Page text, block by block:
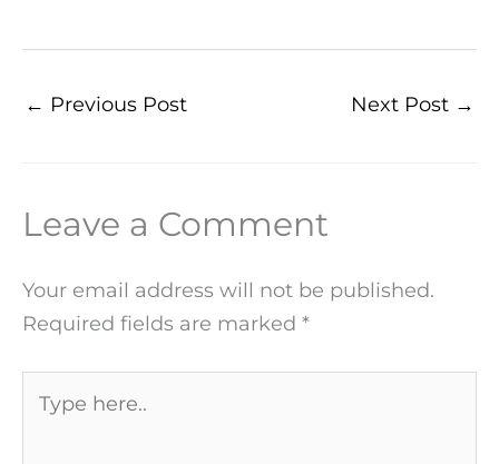
← Previous Post Next Post →
Leave a Comment
Your email address will not be published.
Required fields are marked *
here..